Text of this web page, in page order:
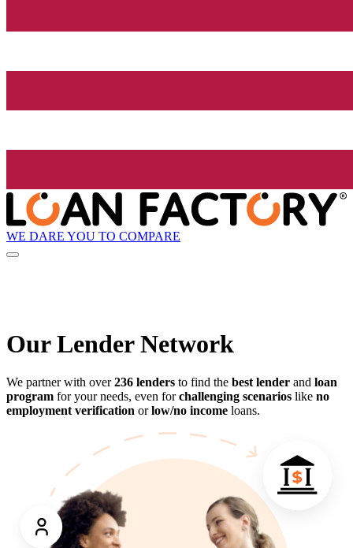
WE DARE YOU TO COMPARE
Our LenderNetwork
We partner with over236 lenders to find the best lender and loan
program for your needs, even forchallenging scenarios like no
employment verification orlow/no income loans.